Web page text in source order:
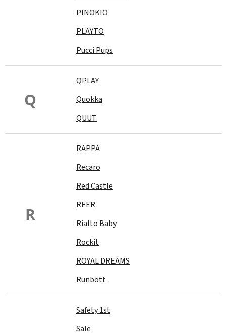
PINOKIO
PLAYTO
Pucci Pups
Q
QPLAY
Quokka
QUUT
R
RAPPA
Recaro
Red Castle
REER
Rialto Baby
Rockit
ROYAL DREAMS
Runbott
Safety 1st
Sale